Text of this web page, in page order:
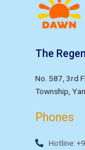
The
No. 587, 3rd
Township,
Phones
Hotline: